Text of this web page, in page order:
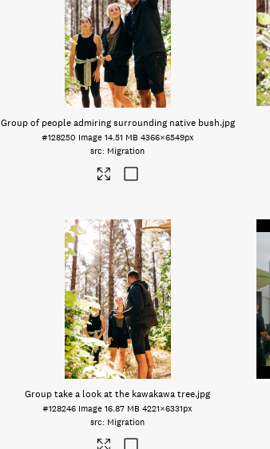
Group of people admiring surrounding native bush.jpg
#128250 Image 14.51 MB 4366×6549px
Migration
Group take a look at the kawakawa tree.jpg
#128246 Image 16.87 MB 4221×6331px
Migration